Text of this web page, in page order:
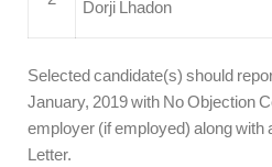
Dorji Lhadon
Selected candidate(s) should
January, 2019 with No Objection
employer (if employed) along with
Letter.